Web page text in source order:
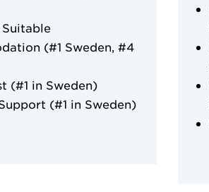
(#1 Sweden, #4
(#1 in Sweden)
(#1 in Sweden)